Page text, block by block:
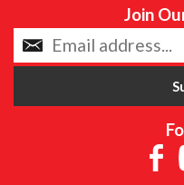
Join